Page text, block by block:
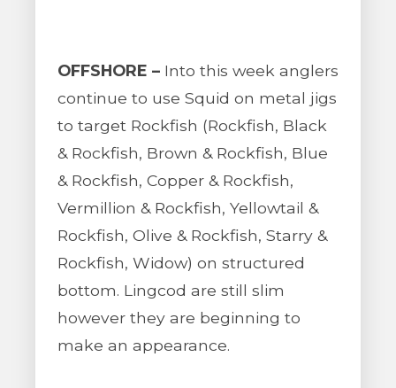
OFFSHORE – Into this week anglers
continue to use Squid on metal jigs
to target Rockfish (Rockfish, Black
& Rockfish, Brown & Rockfish, Blue
& Rockfish, Copper & Rockfish,
Vermillion & Rockfish, Yellowtail &
Rockfish, Olive & Rockfish, Starry &
Rockfish, Widow) on structured
bottom. Lingcod are still slim
however they are beginning to
make an appearance.